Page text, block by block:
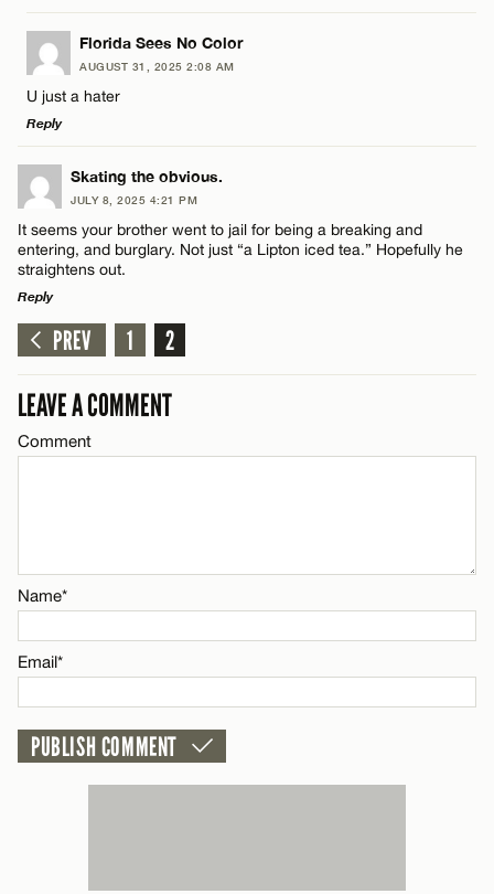
Name*
Email*
LEAVE A REPLY
Comment
Name*
Email*
CANCEL
Florida Sees No Color
AUGUST 31, 2025 2:08 AM
U just a hater
Reply
LEAVE A REPLY
Comment
Skating the obvious.
JULY 8, 2025 4:21 PM
It seems your brother went to jail for being a breaking and
entering, and burglary. Not just “a Lipton iced tea.” Hopefully he
straightens out.
Reply
LEAVE A REPLY
Email*
PREV 1 2
LEAVE A COMMENT
Comment
Name*
Email*